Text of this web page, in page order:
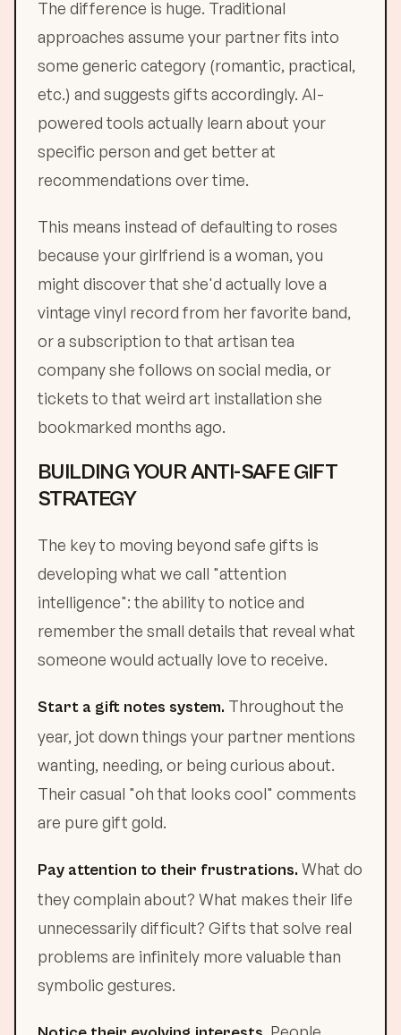
The difference is huge. Traditional
approaches assume your partner fits into
some generic category (romantic, practical,
etc.) and suggests gifts accordingly. AI-
powered tools actually learn about your
specific person and get better at
recommendations over time.
This means instead of defaulting to roses
because your girlfriend is a woman, you
might discover that she'd actually love a
vintage vinyl record from her favorite band,
or a subscription to that artisan tea
company she follows on social media, or
tickets to that weird art installation she
bookmarked months ago.
BUILDING YOUR ANTI-SAFE GIFT
STRATEGY
The key to moving beyond safe gifts is
developing what we call "attention
intelligence": the ability to notice and
remember the small details that reveal what
someone would actually love to receive.
Start a gift notes system. Throughout the
year, jot down things your partner mentions
wanting, needing, or being curious about.
Their casual "oh that looks cool" comments
are pure gift gold.
Pay attention to their frustrations. What do
they complain about? What makes their life
unnecessarily difficult? Gifts that solve real
problems are infinitely more valuable than
symbolic gestures.